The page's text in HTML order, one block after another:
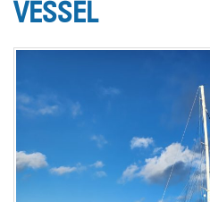
VESSEL